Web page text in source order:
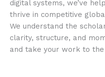
digital systems, we’ve
thrive in competitive
We understand the
clarity, structure, and
and take your work to